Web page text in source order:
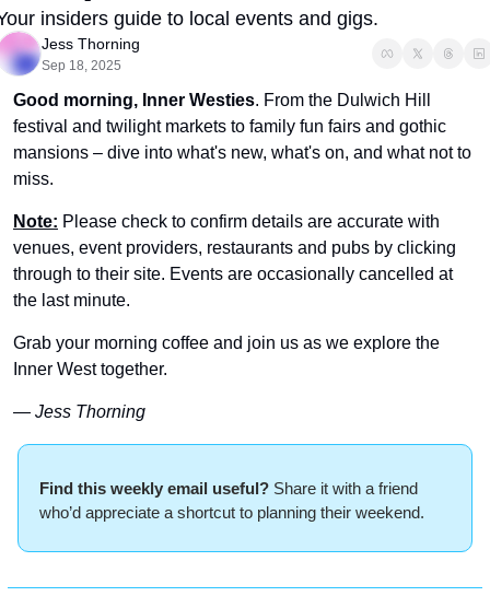
insiders guide to local events and gigs.
Jess Thorning
Sep 18, 2025
Good morning, Inner Westies. From the Dulwich Hill
festival and twilight markets to family fun fairs and gothic
mansions – dive into what's new, what's on, and what not to
miss.
Note: Please check to confirm details are accurate with
venues, event providers, restaurants and pubs by clicking
through to their site. Events are occasionally cancelled at
the last minute.
Grab your morning coffee and join us as we explore the
Inner West together.
— Jess Thorning
Find this weekly email useful? Share it with a friend
who’d appreciate a shortcut to planning their weekend.